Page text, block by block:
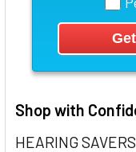
Shop with
HEARING